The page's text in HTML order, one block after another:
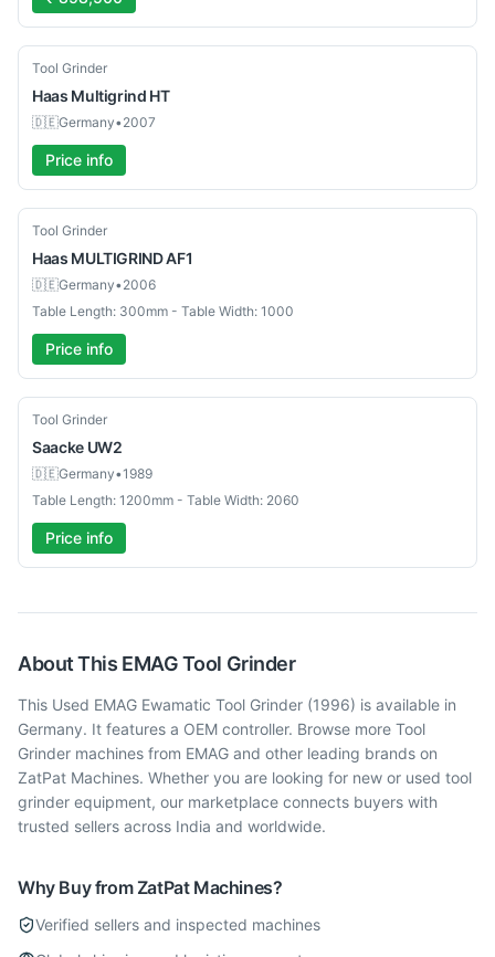
Used
Tool Grinder
Haas Multigrind HT
🇩🇪Germany•2007
Price info
Used
Tool Grinder
Haas MULTIGRIND AF1
🇩🇪Germany•2006
Table Length: 300mm - Table Width: 1000
Price info
Used
Tool Grinder
Saacke UW2
🇩🇪Germany•1989
Table Length: 1200mm - Table Width: 2060
Price info
About This EMAGTool Grinder
This Used EMAG Ewamatic Tool Grinder (1996) is available in
Germany. It features a OEM controller. Browse more Tool
Grinder machines from EMAG and other leading brands on
ZatPat Machines. Whether you are looking for new or used tool
grinder equipment, our marketplace connects buyers with
trusted sellers across India and worldwide.
Why Buy from ZatPat Machines?
Verified sellers and inspected machines